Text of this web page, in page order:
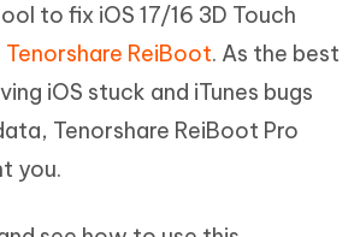
to fix iOS 17/16 3D Touch
Tenorshare ReiBoot. As the best
iOS stuck and iTunes bugs
Tenorshare ReiBoot Pro
you.